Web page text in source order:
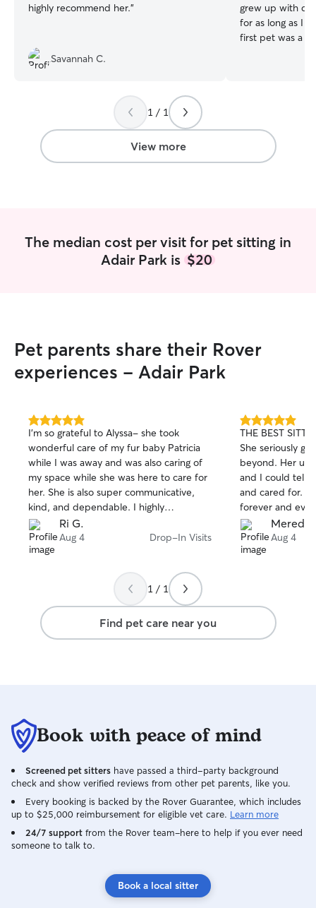
highly recommend her.”
Savannah C.
grew up with
for as long as I
first pet was a
puppies to
extra patience
comfortable
calm
pets company
energy, a potty
or just some
away, I’m
be flexible, so if
question, feel free
how important
with your furry
treat every pet
always take the
routine,
schedules, give
medications if
of attention
1 / 1
View more
The median cost per visit for pet sitting in
Adair Park is $20
Pet parents share their Rover
experiences - Adair Park
5.0
out
of
5
stars
I'm so grateful to Alyssa- she took
wonderful care of my fur baby Patricia
while I was away and was also caring of
my space while she was here to care for
her. She is also super communicative,
kind, and dependable. I highly
recommend booking her!
Ri G.
Aug 4 Drop-In Visits
5.0
out
of
5
stars
THE BEST
She seriously
beyond. Her
and I could tell
and cared for. I
forever and
enough.
Aug 4
1 / 1
Find pet care near you
Book with peace of mind
Screened pet sitters have passed a third-party background
check and show verified reviews from other pet parents, like you.
Every booking is backed by the Rover Guarantee, which includes
up to $25,000 reimbursement for eligible vet care. Learn more
24/7 support from the Rover team–here to help if you ever need
someone to talk to.
Book a local sitter